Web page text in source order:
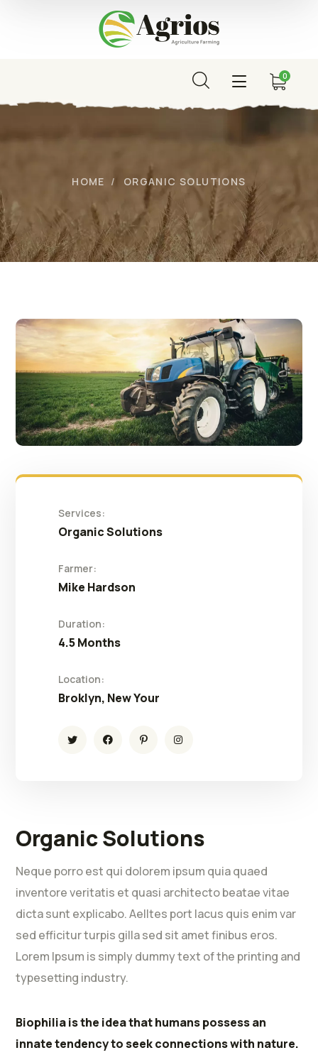
0
HOME ORGANIC SOLUTIONS
Organic Solutions
Neque porro est qui dolorem ipsum quia quaed
inventore veritatis et quasi architecto beatae vitae
dicta sunt explicabo. Aelltes port lacus quis enim var
sed efficitur turpis gilla sed sit amet finibus eros.
Lorem Ipsum is simply dummy text of the printing and
typesetting industry.
Biophilia is the idea that humans possess an
innate tendency to seek connections with nature.
Services:
Organic Solutions
Farmer:
Mike Hardson
Duration:
4.5 Months
Location:
Broklyn, New Your